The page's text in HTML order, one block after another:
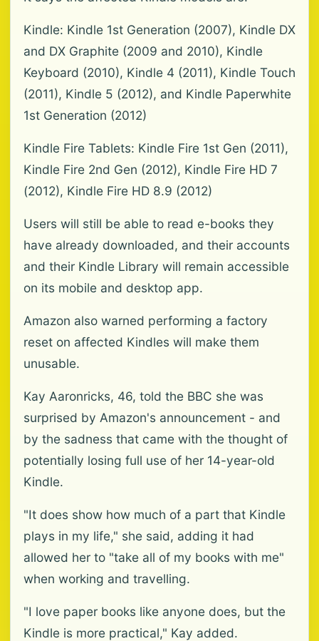
Kindle: Kindle 1st Generation (2007), Kindle DX
and DX Graphite (2009 and 2010), Kindle
Keyboard (2010), Kindle 4 (2011), Kindle Touch
(2011), Kindle 5 (2012), and Kindle Paperwhite
1st Generation (2012)
Kindle Fire Tablets: Kindle Fire 1st Gen (2011),
Kindle Fire 2nd Gen (2012), Kindle Fire HD 7
(2012), Kindle Fire HD 8.9 (2012)
Users will still be able to read e-books they
have already downloaded, and their accounts
and their Kindle Library will remain accessible
on its mobile and desktop app.
Amazon also warned performing a factory
reset on affected Kindles will make them
unusable.
Kay Aaronricks, 46, told the BBC she was
surprised by Amazon's announcement - and
by the sadness that came with the thought of
potentially losing full use of her 14-year-old
Kindle.
"It does show how much of a part that Kindle
plays in my life," she said, adding it had
allowed her to "take all of my books with me"
when working and travelling.
"I love paper books like anyone does, but the
Kindle is more practical," Kay added.